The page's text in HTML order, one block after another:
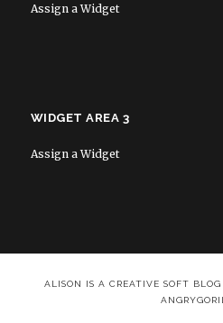
Assign a Widget
WIDGET AREA 3
Assign a Widget
ALISON IS A CREATIVE SOFT